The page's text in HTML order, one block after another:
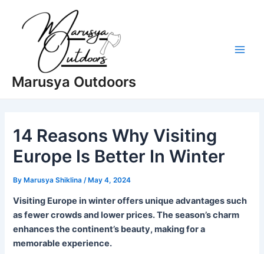
Marusya Outdoors
14 Reasons Why Visiting
Europe Is Better In Winter
By Marusya Shiklina/ May 4, 2024
Visiting Europe in winter offers unique advantages such
as fewer crowds and lower prices. The season’s charm
enhances the continent’s beauty, making for a
memorable experience.